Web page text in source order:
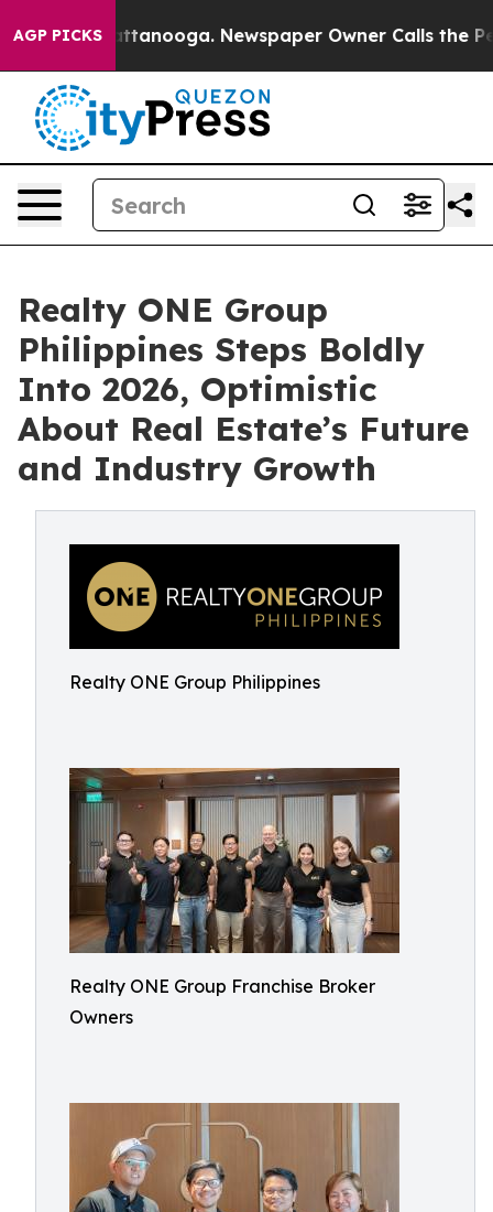
AGP PICKS
in Chattanooga. Newspaper Owner Calls the
Realty ONE Group
Philippines Steps Boldly
Into 2026, Optimistic
About Real Estate’s Future
and Industry Growth
Realty ONE Group Philippines
Realty ONE Group Franchise Broker
Owners